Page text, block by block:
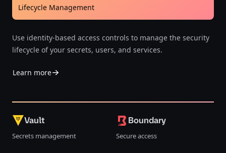
Lifecycle Management
Use identity-based access controls to manage the security
lifecycle of your secrets, users, and services.
Learn more
Vault
Secrets management
Boundary
Secure access